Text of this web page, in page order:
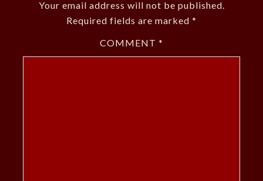
Your email address will not be published.
Required fields are marked *
COMMENT *